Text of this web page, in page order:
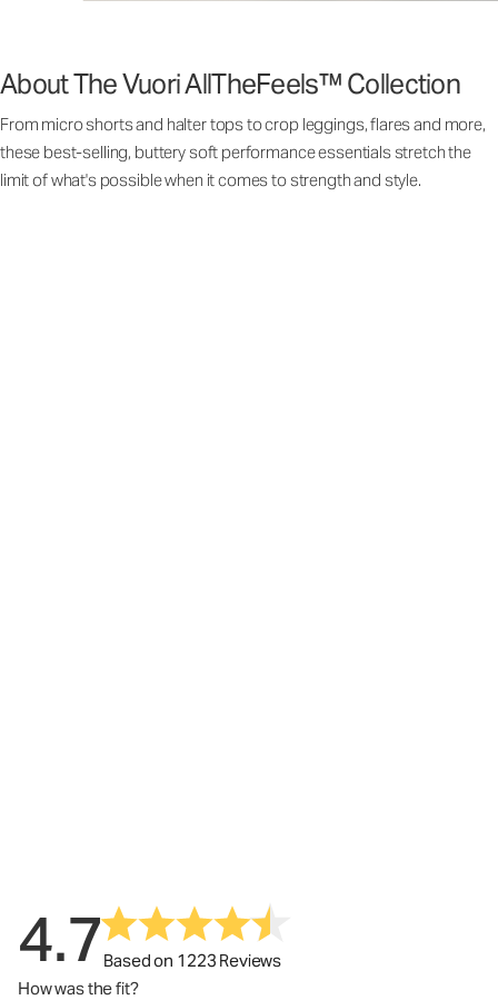
About The Vuori AllTheFeels™ Collection
From micro shorts and halter tops to crop leggings, flares and more,
these best-selling, buttery soft performance essentials stretch the
limit of what's possible when it comes to strength and style.
4.7Based on 1223 Reviews
How was the fit?